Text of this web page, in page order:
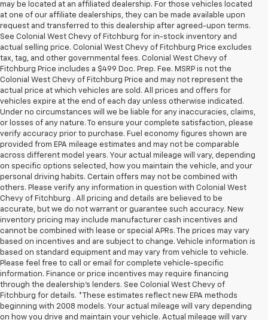
may be located at an affiliated dealership. For those vehicles located
at one of our affiliate dealerships, they can be made available upon
request and transferred to this dealership after agreed-upon terms.
See Colonial West Chevy of Fitchburg for in-stock inventory and
actual selling price. Colonial West Chevy of Fitchburg Price excludes
tax, tag, and other governmental fees. Colonial West Chevy of
Fitchburg Price includes a $499 Doc. Prep. Fee. MSRP is not the
Colonial West Chevy of Fitchburg Price and may not represent the
actual price at which vehicles are sold. All prices and offers for
vehicles expire at the end of each day unless otherwise indicated.
Under no circumstances will we be liable for any inaccuracies, claims,
or losses of any nature. To ensure your complete satisfaction, please
verify accuracy prior to purchase. Fuel economy figures shown are
provided from EPA mileage estimates and may not be comparable
across different model years. Your actual mileage will vary, depending
on specific options selected, how you maintain the vehicle, and your
personal driving habits. Certain offers may not be combined with
others. Please verify any information in question with Colonial West
Chevy of Fitchburg . All pricing and details are believed to be
accurate, but we do not warrant or guarantee such accuracy. New
inventory pricing may include manufacturer cash incentives and
cannot be combined with lease or special APRs. The prices may vary
based on incentives and are subject to change. Vehicle information is
based on standard equipment and may vary from vehicle to vehicle.
Please feel free to call or email for complete vehicle-specific
information. Finance or price incentives may require financing
through the dealership's lenders. See Colonial West Chevy of
Fitchburg for details. *These estimates reflect new EPA methods
beginning with 2008 models. Your actual mileage will vary depending
on how you drive and maintain your vehicle. Actual mileage will vary